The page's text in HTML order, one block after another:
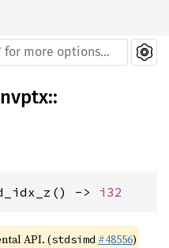
nvptx::
-> i32
API. (stdsimd #48556)